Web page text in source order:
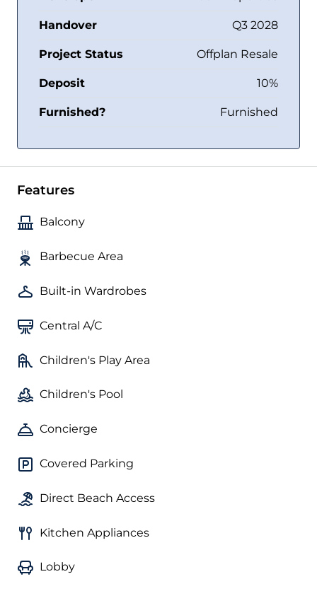
Handover Q3 2028
Project Status Offplan Resale
Deposit 10%
Furnished? Furnished
Features
Balcony
Barbecue Area
Built-in Wardrobes
Central A/C
Children's Play Area
Children's Pool
Concierge
Covered Parking
Direct Beach Access
Kitchen Appliances
Lobby